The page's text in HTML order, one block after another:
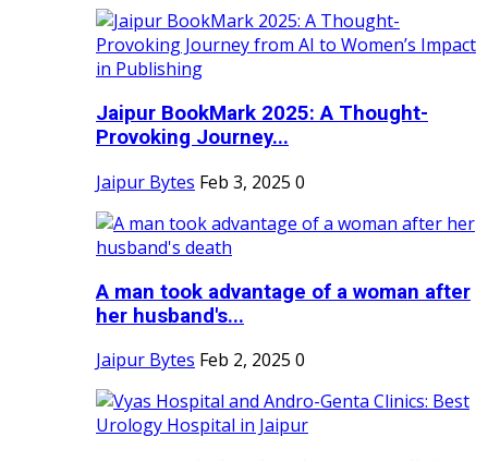
Jaipur BookMark 2025: A Thought-
Provoking Journey...
Jaipur Bytes Feb 3, 2025 0
A man took advantage of a woman after
her husband's...
Jaipur Bytes Feb 2, 2025 0